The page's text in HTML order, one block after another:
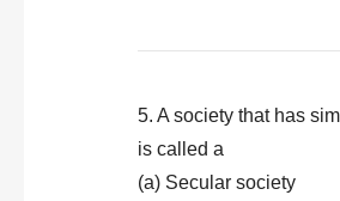
5. A society that has
is called a
(a) Secular society